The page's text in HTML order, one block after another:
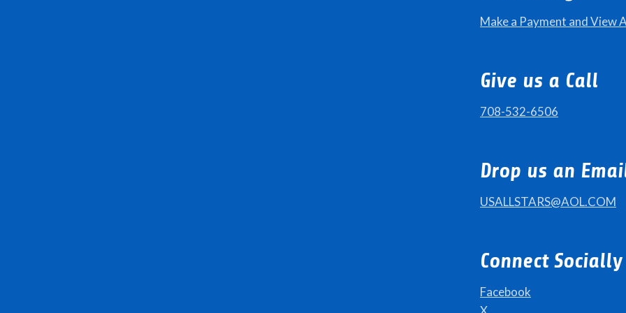
Make a Payment and View
Give us a Call
708-532-6506
Drop us an
USALLSTARS@AOL.COM
Connect Socially
Facebook